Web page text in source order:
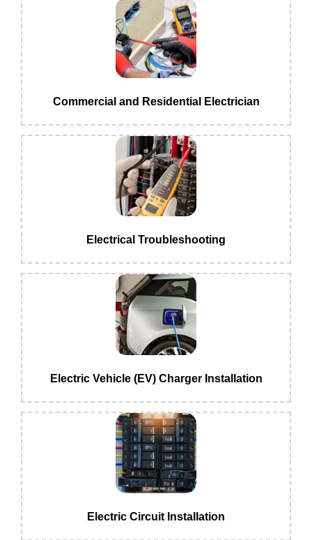
Commercial and Residential Electrician
Electrical Troubleshooting
Electric Vehicle (EV) Charger Installation
Electric Circuit Installation